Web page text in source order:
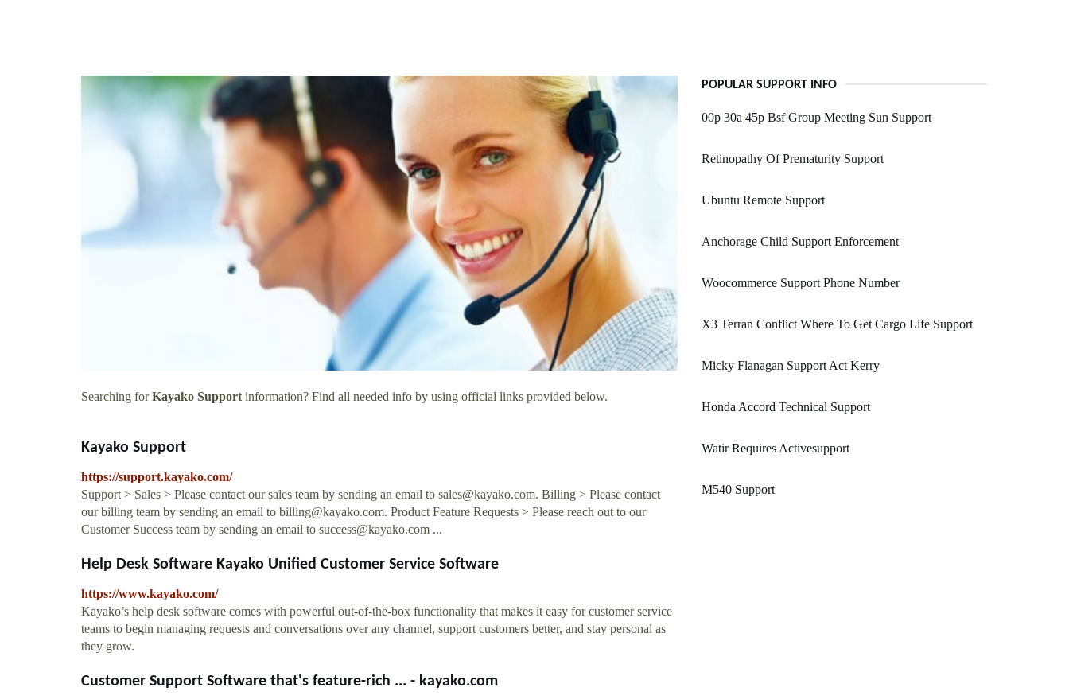
Searching forKayako Support information? Find all needed info by using official links provided below.
Kayako Support
https://support.kayako.com/
Support > Sales > Please contact our sales team by sending an email to sales@kayako.com. Billing > Please contact
our billing team by sending an email to billing@kayako.com. Product Feature Requests > Please reach out to our
Customer Success team by sending an email to success@kayako.com ...
Help Desk Software Kayako Unified Customer Service Software
https://www.kayako.com/
Kayako’s help desk software comes with powerful out-of-the-box functionality that makes it easy for customer service
teams to begin managing requests and conversations over any channel, support customers better, and stay personal as
they grow.
Customer Support Software that's feature-rich ... - kayako.com
POPULAR SUPPORT INFO
00p 30a 45p Bsf Group Meeting Sun Support
Retinopathy Of Prematurity Support
Ubuntu Remote Support
Anchorage Child Support Enforcement
Woocommerce Support Phone Number
X3 Terran Conflict Where To Get Cargo Life Support
Micky Flanagan Support Act Kerry
Honda Accord Technical Support
Watir Requires Activesupport
M540 Support